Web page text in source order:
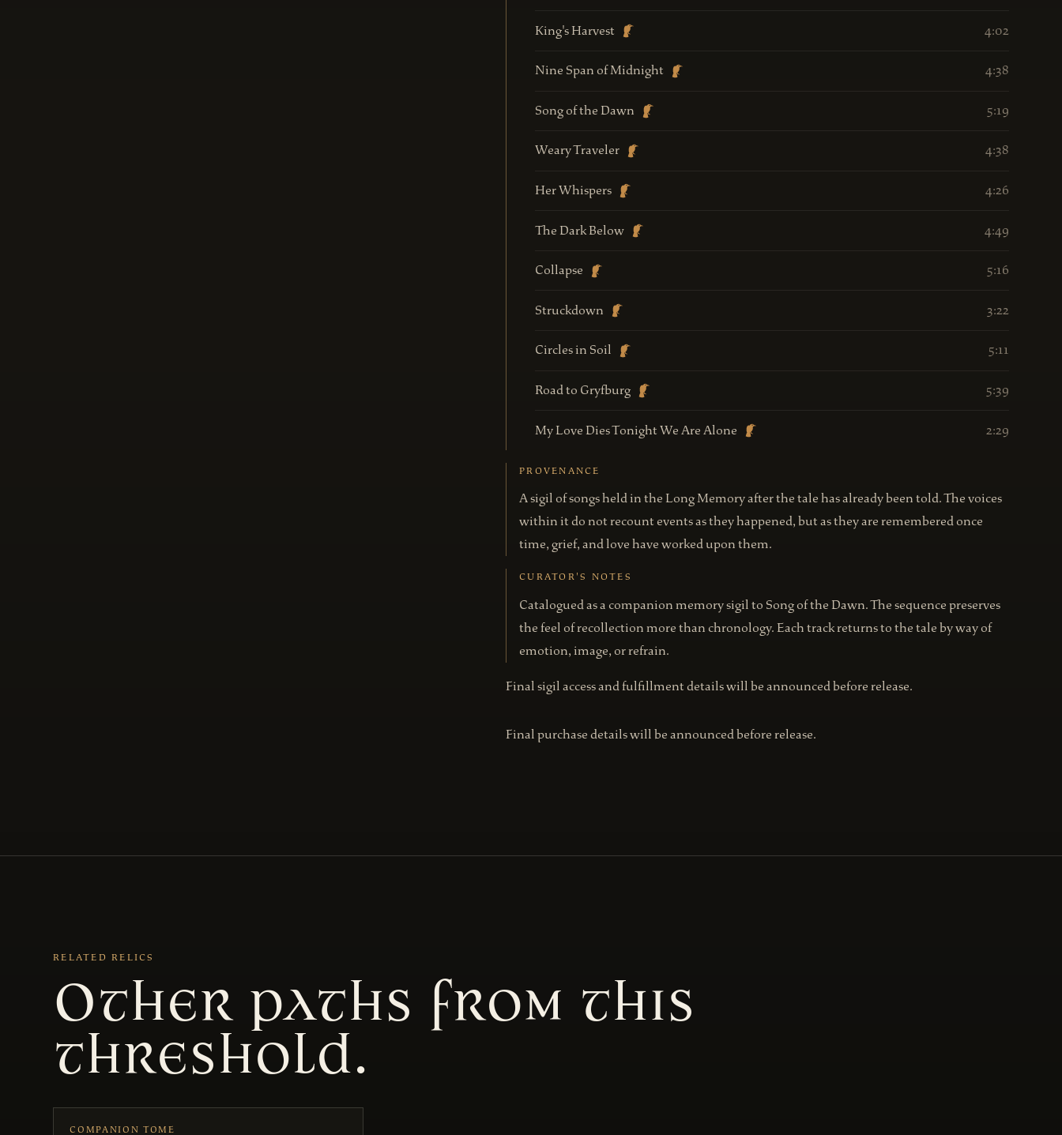
King's Harvest 4:02
Nine Span of Midnight 4:38
Song of the Dawn 5:19
Weary Traveler 4:38
Her Whispers 4:26
The Dark Below 4:49
Collapse 5:16
Struckdown 3:22
Circles in Soil 5:11
Road to Gryfburg 5:39
My Love Dies Tonight We Are Alone 2:29
PROVENANCE
A sigil of songs held in the Long Memory after the tale has already been told. The voices
within it do not recount events as they happened, but as they are remembered once
time, grief, and love have worked upon them.
CURATOR'S NOTES
Catalogued as a companion memory sigil to Song of the Dawn. The sequence preserves
the feel of recollection more than chronology. Each track returns to the tale by way of
emotion, image, or refrain.
Final sigil access and fulfillment details will be announced before release.
Final purchase details will be announced before release.
RELATED RELICS
Other paths from this
threshold.
COMPANION TOME